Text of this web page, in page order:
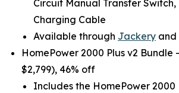
Circuit Manual Transfer
Charging Cable
Available through Jackery and
HomePower 2000 Plus v2 Bundle
$2,799), 46% off
Includes the HomePower 2000